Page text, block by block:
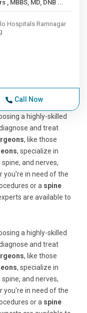
4+ Years , MBBS, MD, DNB ...
Hospitals Ramnagar
Call Now
a highly-skilled
and treat
, like those
, specialize in
and nerves,
you're in need of the
or a spine
are available to
a highly-skilled
and treat
, like those
, specialize in
and nerves,
you're in need of the
or a spine